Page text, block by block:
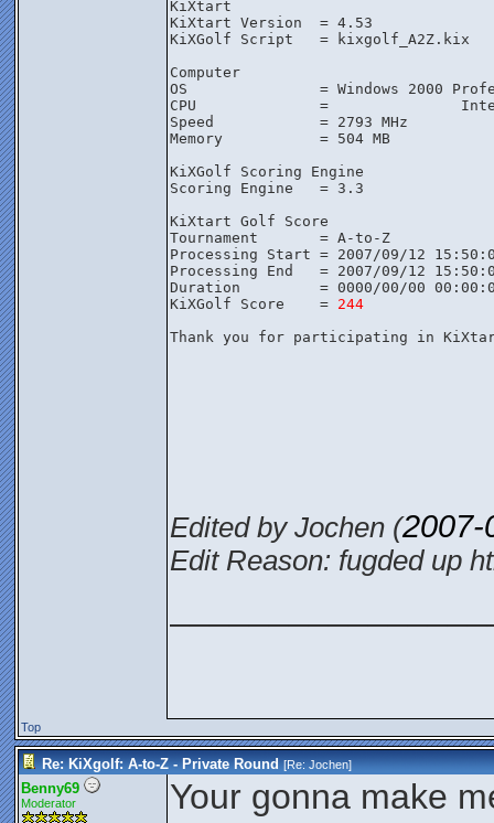
KiXtart
KiXtart Version  = 4.53
KiXGolf Script   = kixgolf_A2Z.kix
Computer
OS               = Windows 2000
CPU              =               Intel(R)
Speed            = 2793 MHz
Memory           = 504 MB
KiXGolf Scoring Engine
Scoring Engine   = 3.3
KiXtart Golf Score
Tournament       = A-to-Z
Processing Start = 2007/09/12
Processing End   = 2007/09/12
Duration         = 0000/00/00
KiXGolf Score    = 244
Thank you for participating in
Edited by Jochen (2007-
Edit Reason: fugded up
Top
Re: KiXgolf: A-to-Z - Private Round [Re:Jochen]
Benny69
Moderator Your gonna make